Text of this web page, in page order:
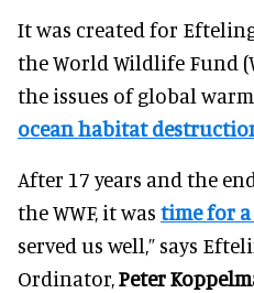
It was created for
the World Wildlife Fund
the issues of global
ocean habitat
After 17 years and the
the WWF, it was time for
served us well,” says
Ordinator,Peter